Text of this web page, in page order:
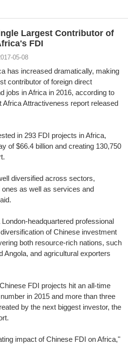
Largest Contributor of
FDI
05-08
has increased dramatically, making
contributor of foreign direct
jobs in Africa in 2016, according to
Africa Attractiveness report released
in 293 FDI projects in Africa,
of $66.4 billion and creating 130,750
diversified across sectors,
as well as services and
headquartered professional
of Chinese investment
both resource-rich nations, such
Angola, and agricultural exporters
FDI projects hit an all-time
in 2015 and more than three
by the next biggest investor, the
impact of Chinese FDI on Africa,"